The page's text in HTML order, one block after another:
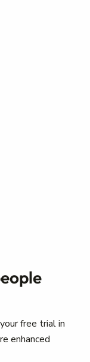
free trial in
enhanced